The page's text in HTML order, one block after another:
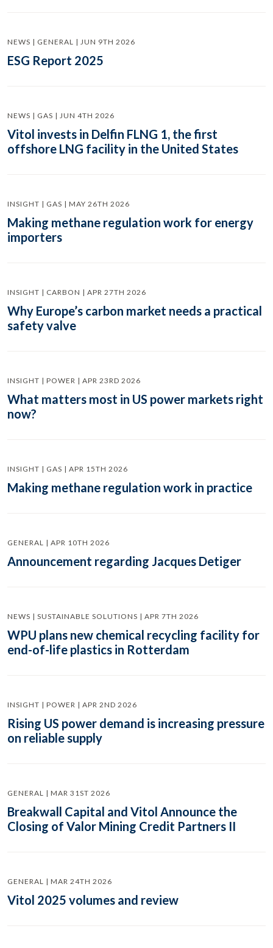
NEWS | GENERAL | JUN 9TH 2026
ESG Report 2025
NEWS | GAS | JUN 4TH 2026
Vitol invests in Delfin FLNG 1, the first
offshore LNG facility in the United States
INSIGHT | GAS | MAY 26TH 2026
Making methane regulation work for energy
importers
INSIGHT | CARBON | APR 27TH 2026
Why Europe’s carbon market needs a practical
safety valve
INSIGHT | POWER | APR 23RD 2026
What matters most in US power markets right
now?
INSIGHT | GAS | APR 15TH 2026
Making methane regulation work in practice
GENERAL | APR 10TH 2026
Announcement regarding Jacques Detiger
NEWS | SUSTAINABLE SOLUTIONS | APR 7TH 2026
WPU plans new chemical recycling facility for
end-of-life plastics in Rotterdam
INSIGHT | POWER | APR 2ND 2026
Rising US power demand is increasing pressure
on reliable supply
GENERAL | MAR 31ST 2026
Breakwall Capital and Vitol Announce the
Closing of Valor Mining Credit Partners II
GENERAL | MAR 24TH 2026
Vitol 2025 volumes and review